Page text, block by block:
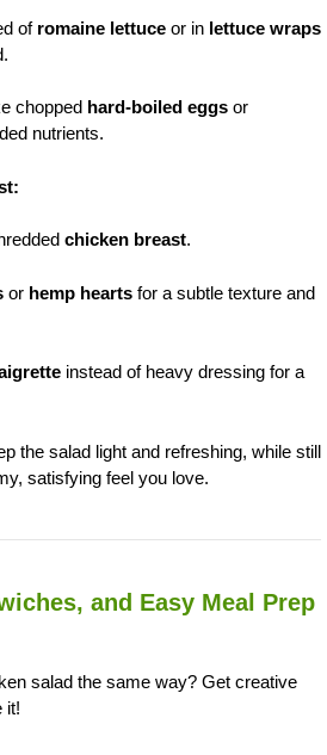
of romaine lettuceor in lettuce wraps
chopped hard-boiled eggsor
nutrients.
chicken breast.
or hemp heartsfor a subtle texture and
instead of heavy dressing for a
the salad light and refreshing, while still
satisfying feel you love.
and Easy Meal Prep
salad the same way? Get creative
it!